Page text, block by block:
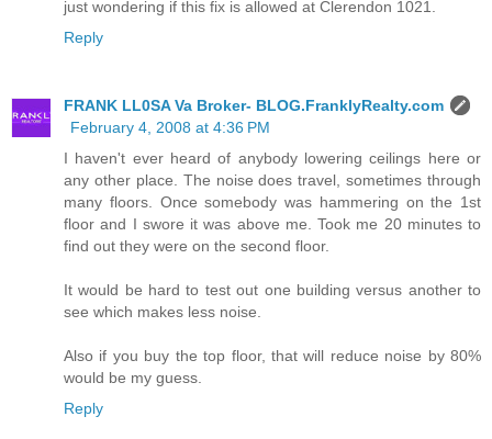
just wondering if this fix is allowed at Clerendon 1021.
Reply
FRANK LL0SA Va Broker- BLOG.FranklyRealty.com
February 4, 2008 at 4:36 PM
I haven't ever heard of anybody lowering ceilings here or
any other place. The noise does travel, sometimes through
many floors. Once somebody was hammering on the 1st
floor and I swore it was above me. Took me 20 minutes to
find out they were on the second floor.
It would be hard to test out one building versus another to
see which makes less noise.
Also if you buy the top floor, that will reduce noise by 80%
would be my guess.
Reply